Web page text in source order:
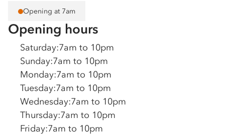
Opening at 7am
Opening hours
Saturday:7am to 10pm
Sunday:7am to 10pm
Monday:7am to 10pm
Tuesday:7am to 10pm
Wednesday:7am to 10pm
Thursday:7am to 10pm
Friday:7am to 10pm